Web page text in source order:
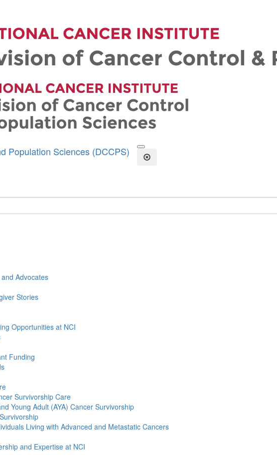
Population Sciences (DCCPS) Open the Search Form
Close Search
Advocates
Stories
Opportunities at NCI
Funding
Survivorship Care
Young Adult (AYA) Cancer Survivorship
Living with Advanced and Metastatic Cancers
and Expertise at NCI